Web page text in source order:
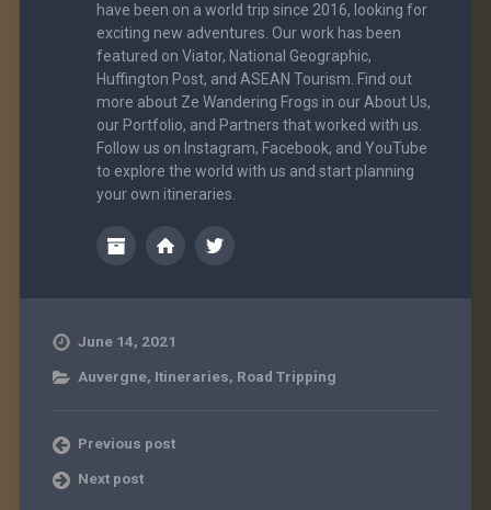
have been on a world trip since 2016, looking for
exciting new adventures. Our work has been
featured on Viator, National Geographic,
Huffington Post, and ASEAN Tourism. Find out
more about Ze Wandering Frogs in our About Us,
our Portfolio, and Partners that worked with us.
Follow us on Instagram, Facebook, and YouTube
to explore the world with us and start planning
your own itineraries.
June 14, 2021
Auvergne, Itineraries, Road Tripping
Previous post
Next post